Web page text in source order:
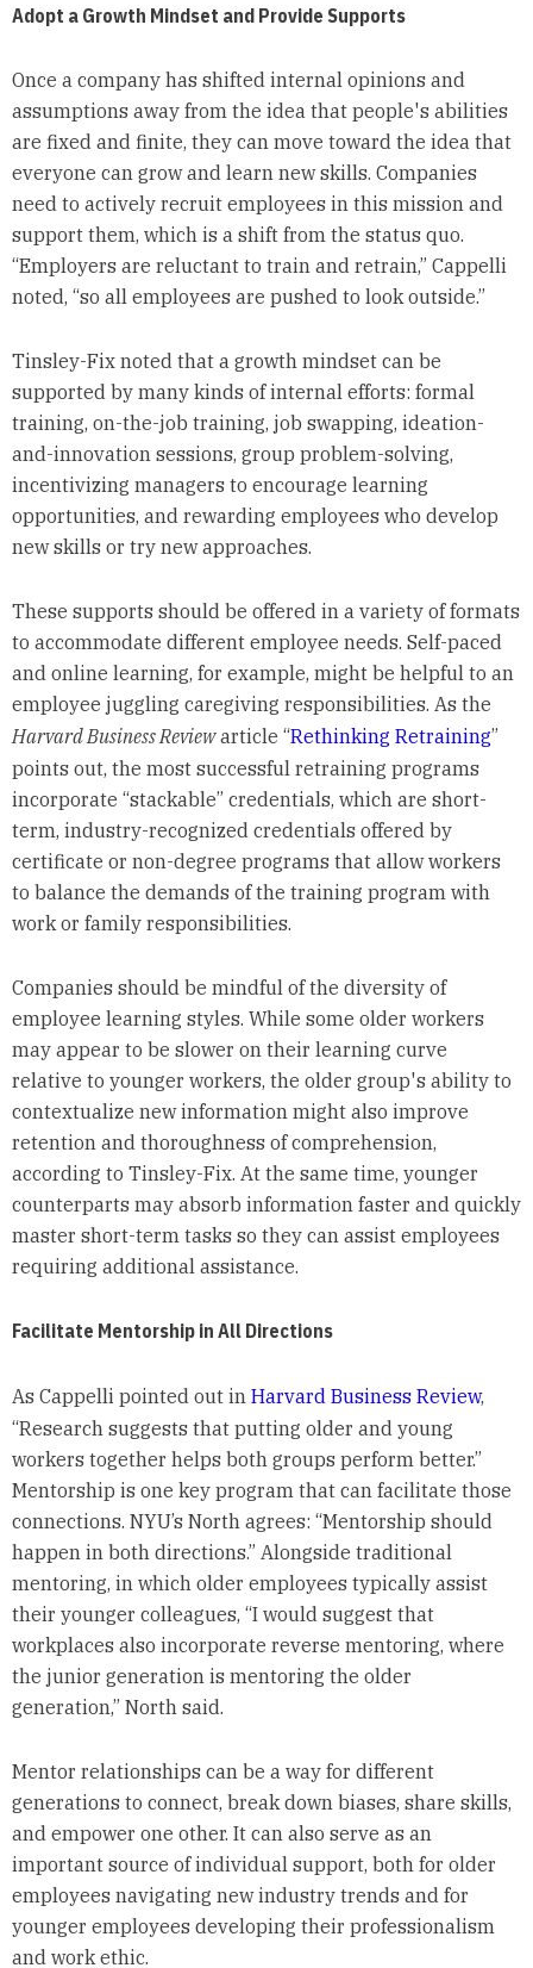
Adopt a Growth Mindset and Provide Supports
Once a company has shifted internal opinions and
assumptions away from the idea that people's abilities
are fixed and finite, they can move toward the idea that
everyone can grow and learn new skills. Companies
need to actively recruit employees in this mission and
support them, which is a shift from the status quo.
“Employers are reluctant to train and retrain,” Cappelli
noted, “so all employees are pushed to look outside.”
Tinsley-Fix noted that a growth mindset can be
supported by many kinds of internal efforts: formal
training, on-the-job training, job swapping, ideation-
and-innovation sessions, group problem-solving,
incentivizing managers to encourage learning
opportunities, and rewarding employees who develop
new skills or try new approaches.
These supports should be offered in a variety of formats
to accommodate different employee needs. Self-paced
and online learning, for example, might be helpful to an
employee juggling caregiving responsibilities. As the
Harvard Business Reviewarticle “Rethinking Retraining”
points out, the most successful retraining programs
incorporate “stackable” credentials, which are short-
term, industry-recognized credentials offered by
certificate or non-degree programs that allow workers
to balance the demands of the training program with
work or family responsibilities.
Companies should be mindful of the diversity of
employee learning styles. While some older workers
may appear to be slower on their learning curve
relative to younger workers, the older group's ability to
contextualize new information might also improve
retention and thoroughness of comprehension,
according to Tinsley-Fix. At the same time, younger
counterparts may absorb information faster and quickly
master short-term tasks so they can assist employees
requiring additional assistance.
Facilitate Mentorship in All Directions
As Cappelli pointed out in Harvard Business Review,
“Research suggests that putting older and young
workers together helps both groups perform better.”
Mentorship is one key program that can facilitate those
connections. NYU’s North agrees: “Mentorship should
happen in both directions.” Alongside traditional
mentoring, in which older employees typically assist
their younger colleagues, “I would suggest that
workplaces also incorporate reverse mentoring, where
the junior generation is mentoring the older
generation,” North said.
Mentor relationships can be a way for different
generations to connect, break down biases, share skills,
and empower one other. It can also serve as an
important source of individual support, both for older
employees navigating new industry trends and for
younger employees developing their professionalism
and work ethic.